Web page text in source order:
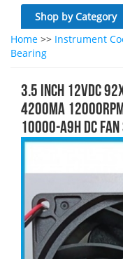
Shop by Category
Home >> Instrument
Bearing
3.5 Inch 12VDC
4200mA
10000-A9H DC FAN